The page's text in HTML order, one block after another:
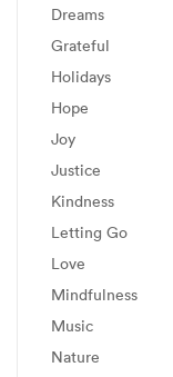
Dreams
Grateful
Holidays
Hope
Joy
Justice
Kindness
Letting Go
Love
Mindfulness
Music
Nature